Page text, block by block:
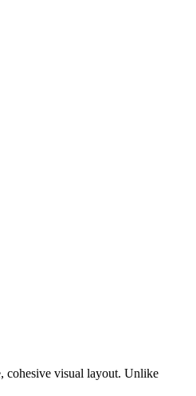
cohesive visual layout. Unlike